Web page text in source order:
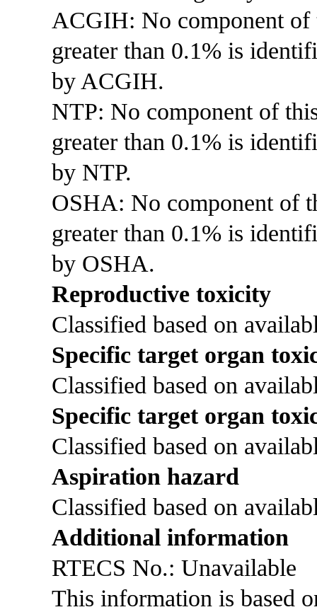
ACGIH: No component of
greater than 0.1% is
by ACGIH.
NTP: No component of
greater than 0.1% is
by NTP.
OSHA: No component of
greater than 0.1% is
by OSHA.
Reproductive toxicity
Classified based on
Specific target organ
Classified based on
Specific target organ
Classified based on
Aspiration hazard
Classified based on
Additional information
RTECS No.: Unavailable
This information is based